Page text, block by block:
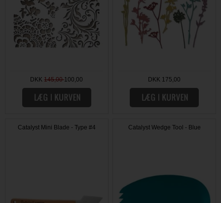
DKK145,00100,00 DKK 175,00
Catalyst Mini Blade - Type #4 Catalyst Wedge Tool - Blue